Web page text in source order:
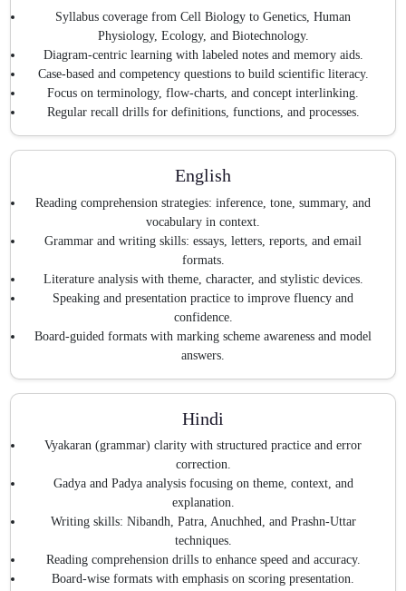
Syllabus coverage from Cell Biology to Genetics, Human
Physiology, Ecology, and Biotechnology.
Diagram-centric learning with labeled notes and memory aids.
Case-based and competency questions to build scientific literacy.
Focus on terminology, flow-charts, and concept interlinking.
Regular recall drills for definitions, functions, and processes.
English
Reading comprehension strategies: inference, tone, summary, and
vocabulary in context.
Grammar and writing skills: essays, letters, reports, and email
formats.
Literature analysis with theme, character, and stylistic devices.
Speaking and presentation practice to improve fluency and
confidence.
Board-guided formats with marking scheme awareness and model
answers.
Hindi
Vyakaran (grammar) clarity with structured practice and error
correction.
Gadya and Padya analysis focusing on theme, context, and
explanation.
Writing skills: Nibandh, Patra, Anuchhed, and Prashn-Uttar
techniques.
Reading comprehension drills to enhance speed and accuracy.
Board-wise formats with emphasis on scoring presentation.